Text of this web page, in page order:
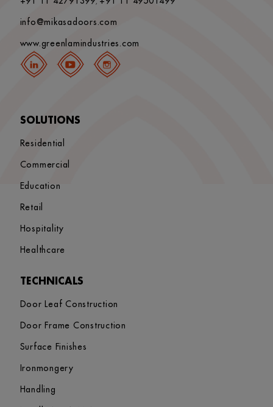
,
info@mikasadoors.com
www.greenlamindustries.com
SOLUTIONS
Residential
Commercial
Education
Retail
Hospitality
Healthcare
TECHNICALS
Door Leaf Construction
Door Frame Construction
Surface Finishes
Ironmongery
Handling